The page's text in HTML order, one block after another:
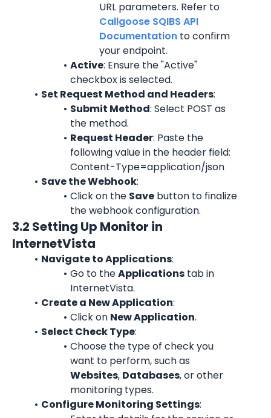
Callgoose SQIBS API
Documentation to confirm
your endpoint.
Active: Ensure the "Active"
checkbox is selected.
Set Request Method and Headers:
Submit Method: Select POST as
the method.
Request Header: Paste the
following value in the header field:
Content-Type=application/json
Save the Webhook:
Click on the Save button to finalize
the webhook configuration.
3.2 Setting Up Monitor in
InternetVista
Navigate to Applications:
Go to the Applications tab in
InternetVista.
Create a New Application:
Click on New Application.
Select Check Type:
Choose the type of check you
Websites, Databases, or other
monitoring types.
Configure Monitoring Settings: